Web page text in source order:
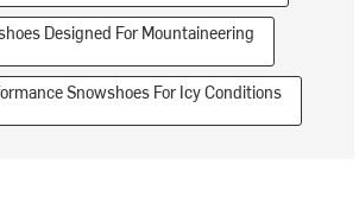
Designed For Mountaineering
Snowshoes For Icy Conditions